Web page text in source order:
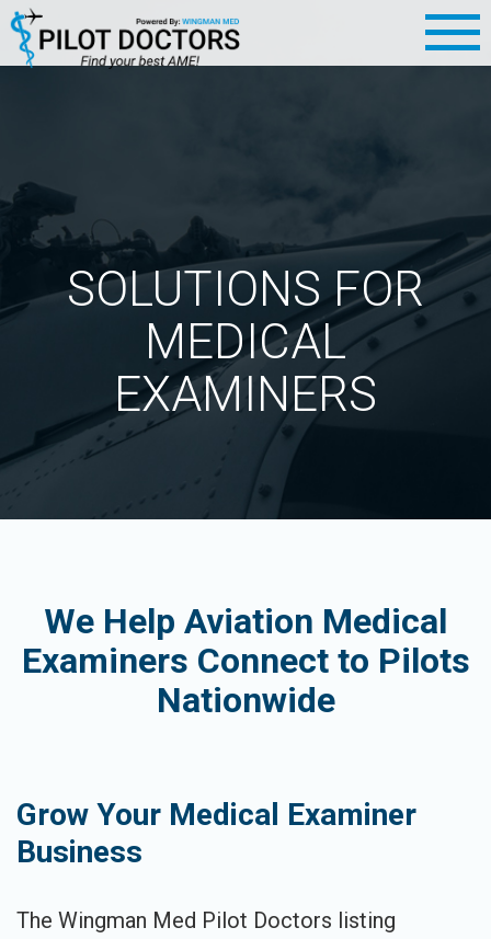
SOLUTIONS FOR
MEDICAL
EXAMINERS
We Help Aviation Medical
Examiners Connect to Pilots
Nationwide
Grow Your Medical Examiner
Business
The Wingman Med Pilot Doctors listing